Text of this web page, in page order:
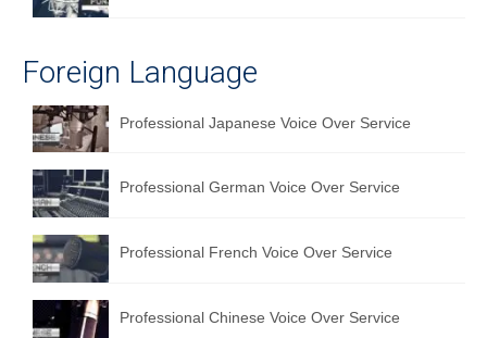
Foreign Language
Professional Japanese Voice Over Service
Professional German Voice Over Service
Professional French Voice Over Service
Professional Chinese Voice Over Service